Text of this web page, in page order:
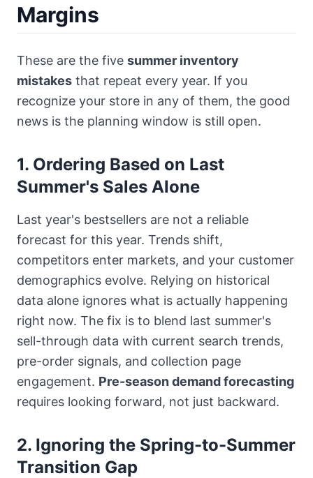
Margins
These are the five summer inventory
mistakes that repeat every year. If you
recognize your store in any of them, the good
news is the planning window is still open.
1. Ordering Based on Last
Summer's Sales Alone
Last year's bestsellers are not a reliable
forecast for this year. Trends shift,
competitors enter markets, and your customer
demographics evolve. Relying on historical
data alone ignores what is actually happening
right now. The fix is to blend last summer's
sell-through data with current search trends,
pre-order signals, and collection page
engagement. Pre-season demand forecasting
requires looking forward, not just backward.
2. Ignoring the Spring-to-Summer
Transition Gap